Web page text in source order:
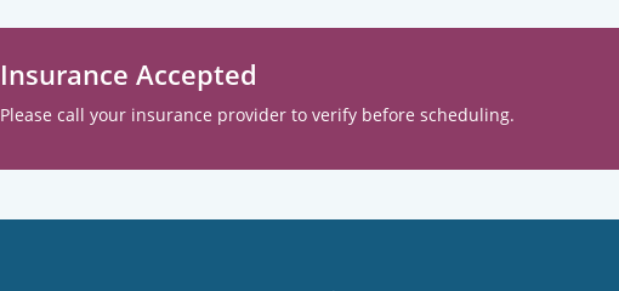
Insurance Accepted
Please call your insurance provider to verify before scheduling.